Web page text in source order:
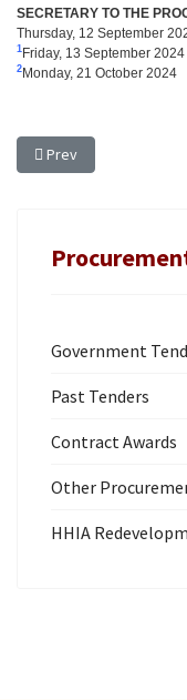
SECRETARY TO THE
Thursday, 12 September
1 Friday, 13 September 2024
2 Monday, 21 October 2024
Previous article:
Prev
Government
Past Tenders
Contract Awards
Other
HHIA